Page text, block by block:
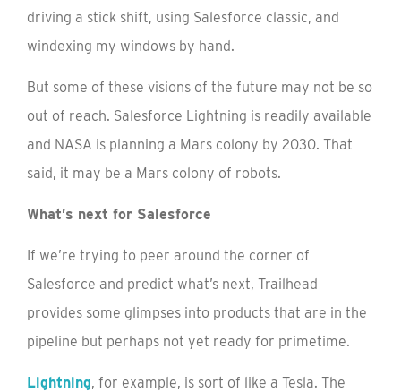
driving a stick shift, using Salesforce classic, and
windexing my windows by hand.
But some of these visions of the future may not be so
out of reach. Salesforce Lightning is readily available
and NASA is planning a Mars colony by 2030. That
said, it may be a Mars colony of robots.
What’s next for Salesforce
If we’re trying to peer around the corner of
Salesforce and predict what’s next, Trailhead
provides some glimpses into products that are in the
pipeline but perhaps not yet ready for primetime.
Lightning, for example, is sort of like a Tesla. The